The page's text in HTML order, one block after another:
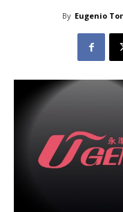
By Eugenio